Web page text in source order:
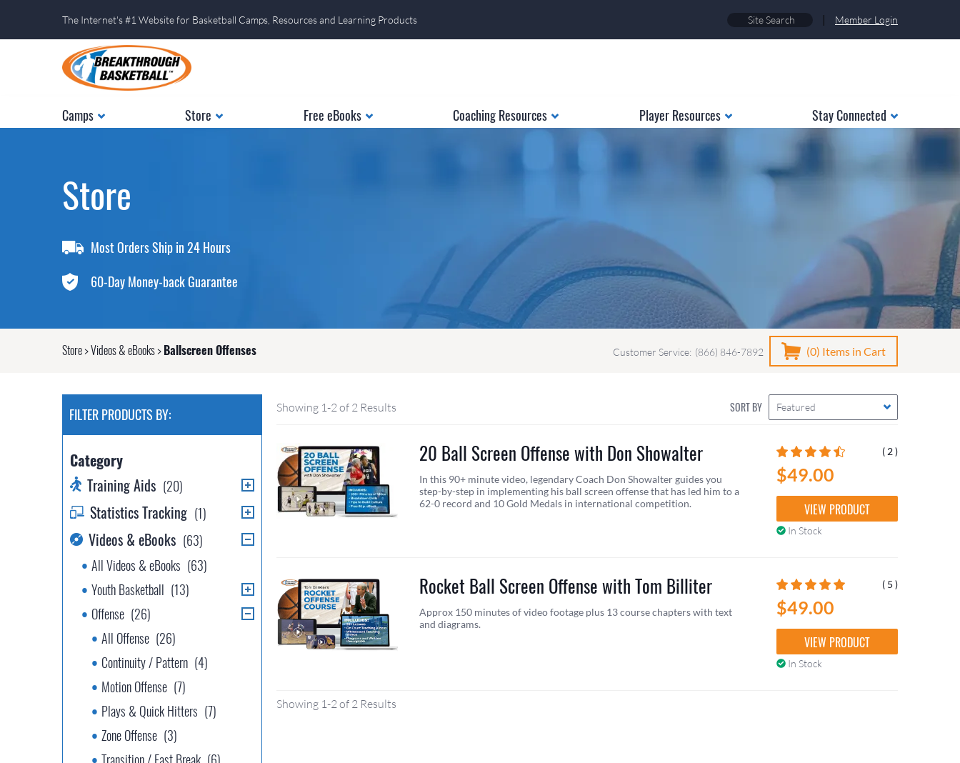
The Internet's #1 Website for Basketball Camps, Resources and Learning Products | Member Login
Camps Store Free eBooks Coaching Resources Player Resources Stay Connected
Store
Most Orders Ship in 24 Hours
60-Day Money-back Guarantee
Store>Videos & eBooks>Ballscreen Offenses Customer Service: (866) 846-7892 (0) Items in Cart
FILTER PRODUCTS BY:
Category
Training Aids (20)
Statistics Tracking (1)
Videos & eBooks (63)
All Videos & eBooks (63)
Youth Basketball (13)
Offense (26)
All Offense (26)
Continuity / Pattern (4)
Motion Offense (7)
Plays & Quick Hitters (7)
Zone Offense (3)
Transition / Fast Break (6)
SORT BY Featured
Showing 1-2 of 2 Results
20 Ball Screen Offense with Don Showalter
In this 90+ minute video, legendary Coach Don Showalter guides you
step-by-step in implementing his ball screen offense that has led him to a
62-0 record and 10 Gold Medals in international competition.
( 2 )
$49.00
VIEW PRODUCT
In Stock
Rocket Ball Screen Offense with Tom Billiter
Approx 150 minutes of video footage plus 13 course chapters with text
and diagrams.
( 5 )
$49.00
VIEW PRODUCT
In Stock
Showing 1-2 of 2 Results